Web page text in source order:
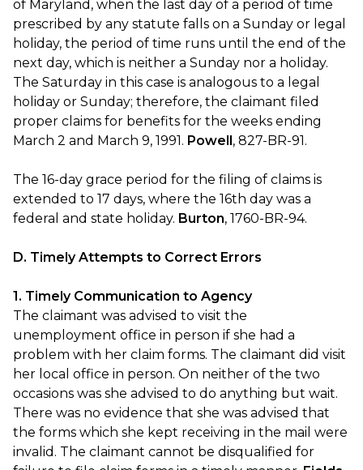
of Maryland, when the last day of a period of time
prescribed by any statute falls on a Sunday or legal
holiday, the period of time runs until the end of the
next day, which is neither a Sunday nor a holiday.
The Saturday in this case is analogous to a legal
holiday or Sunday; therefore, the claimant filed
proper claims for benefits for the weeks ending
March 2 and March 9, 1991. Powell, 827-BR-91.
The 16-day grace period for the filing of claims is
extended to 17 days, where the 16th day was a
federal and state holiday. Burton, 1760-BR-94.
D. Timely Attempts to Correct Errors
1. Timely Communication to Agency
The claimant was advised to visit the
unemployment office in person if she had a
problem with her claim forms. The claimant did visit
her local office in person. On neither of the two
occasions was she advised to do anything but wait.
There was no evidence that she was advised that
the forms which she kept receiving in the mail were
invalid. The claimant cannot be disqualified for